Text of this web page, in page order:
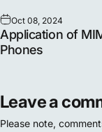
Oct 08, 2024
Application of
Phones
Leave a
Please note,